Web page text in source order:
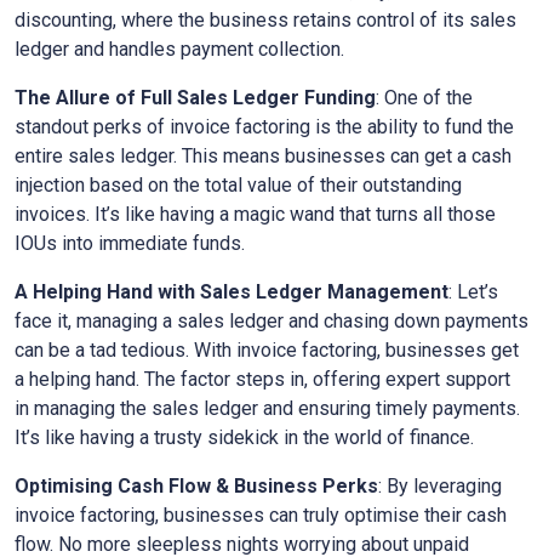
discounting, where the business retains control of its sales
ledger and handles payment collection.
The Allure of Full Sales Ledger Funding: One of the
standout perks of invoice factoring is the ability to fund the
entire sales ledger. This means businesses can get a cash
injection based on the total value of their outstanding
invoices. It’s like having a magic wand that turns all those
IOUs into immediate funds.
A Helping Hand with Sales Ledger Management: Let’s
face it, managing a sales ledger and chasing down payments
can be a tad tedious. With invoice factoring, businesses get
a helping hand. The factor steps in, offering expert support
in managing the sales ledger and ensuring timely payments.
It’s like having a trusty sidekick in the world of finance.
Optimising Cash Flow & Business Perks: By leveraging
invoice factoring, businesses can truly optimise their cash
flow. No more sleepless nights worrying about unpaid